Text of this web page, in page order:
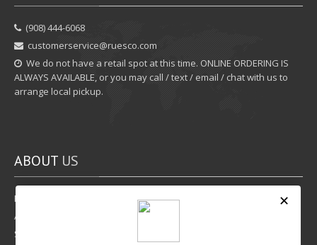
‪(908) 444-6068‬
customerservice@ruesco.com
We do not have a retail spot at this time. ONLINE ORDERING IS
ALWAYS AVAILABLE, or you may call / text / email / chat with us to
arrange local pickup.
ABOUT US
Rewards Program
Affiliate Program
Shipping Options